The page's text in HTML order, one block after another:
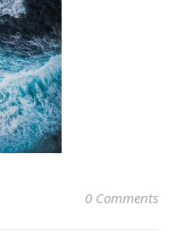
0 Comments